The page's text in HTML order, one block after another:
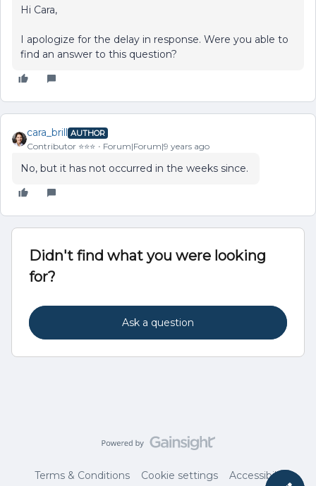
Hi Cara,
I apologize for the delay in response. Were you able to
find an answer to this question?
cara_brill AUTHOR
Contributor ⭐️⭐️⭐️ Forum|Forum|9 years ago
No, but it has not occurred in the weeks since.
Didn't find what you were looking
for?
Ask a question
Terms & Conditions Cookie settings
Accessibility